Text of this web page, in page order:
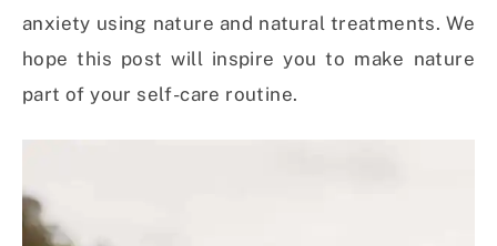
anxiety using nature and natural treatments. We
hope this post will inspire you to make nature
part of your self-care routine.